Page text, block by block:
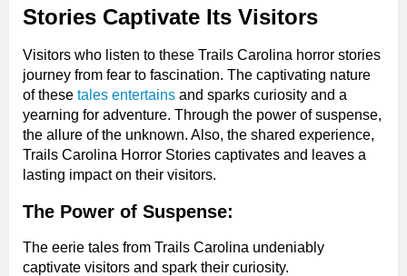
Stories Captivate Its Visitors
Visitors who listen to these Trails Carolina horror stories
journey from fear to fascination. The captivating nature
of these tales entertains and sparks curiosity and a
yearning for adventure. Through the power of suspense,
the allure of the unknown. Also, the shared experience,
Trails Carolina Horror Stories captivates and leaves a
lasting impact on their visitors.
The Power of Suspense:
The eerie tales from Trails Carolina undeniably
captivate visitors and spark their curiosity.